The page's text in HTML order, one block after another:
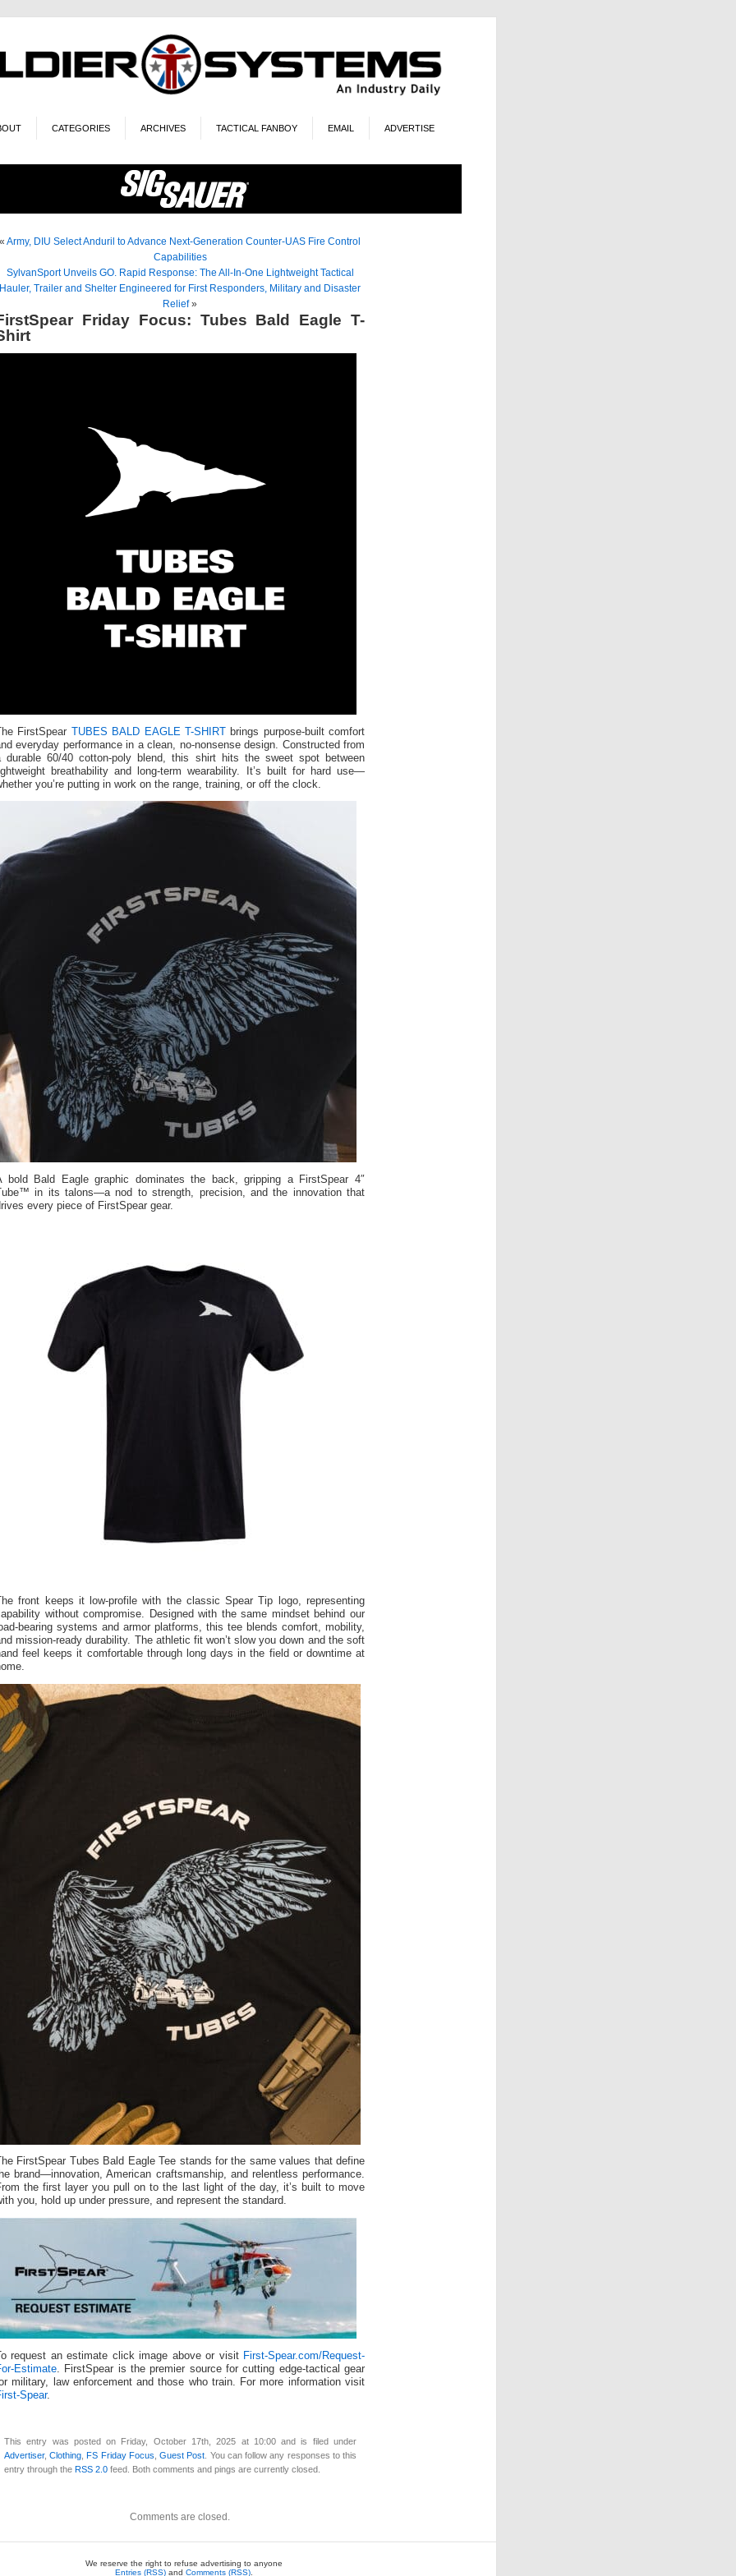
CATEGORIES ARCHIVES TACTICAL FANBOY EMAIL ADVERTISE
« Army, DIU Select Anduril to Advance Next-Generation Counter-UAS Fire Control
Capabilities
SylvanSport Unveils GO. Rapid Response: The All-In-One Lightweight Tactical
Hauler, Trailer and Shelter Engineered for First Responders, Military and Disaster
Relief»
Friday Focus: Tubes Bald Eagle T-
FirstSpear TUBES BALD EAGLE T-SHIRTbrings purpose-built comfort
everyday performance in a clean, no-nonsense design. Constructed from
durable 60/40 cotton-poly blend, this shirt hits the sweet spot between
breathability and long-term wearability. It’s built for hard use—
you’re putting in work on the range, training, or off the clock.
bold Bald Eagle graphic dominates the back, gripping a FirstSpear 4″
in its talons—a nod to strength, precision, and the innovation that
every piece of FirstSpear gear.
front keeps it low-profile with the classic Spear Tip logo, representing
without compromise. Designed with the same mindset behind our
bearing systems and armor platforms, this tee blends comfort, mobility,
mission-ready durability. The athletic fit won’t slow you down and the soft
feel keeps it comfortable through long days in the field or downtime at
FirstSpear Tubes Bald Eagle Tee stands for the same values that define
brand—innovation, American craftsmanship, and relentless performance.
the first layer you pull on to the last light of the day, it’s built to move
you, hold up under pressure, and represent the standard.
request an estimate click image above or visit First-Spear.com/Request-
Estimate . FirstSpear is the premier source for cutting edge-tactical gear
military, law enforcement and those who train. For more information visit
Spear.
This entry was posted on Friday, October 17th, 2025 at 10:00 and is filed under
Advertiser,Clothing ,FS Friday Focus ,Guest Post . You can follow any responses to this
entry through the RSS 2.0 feed. Both comments and pings are currently closed.
Comments are closed.
We reserve the right to refuse advertising to anyone
Entries (RSS) and Comments (RSS)